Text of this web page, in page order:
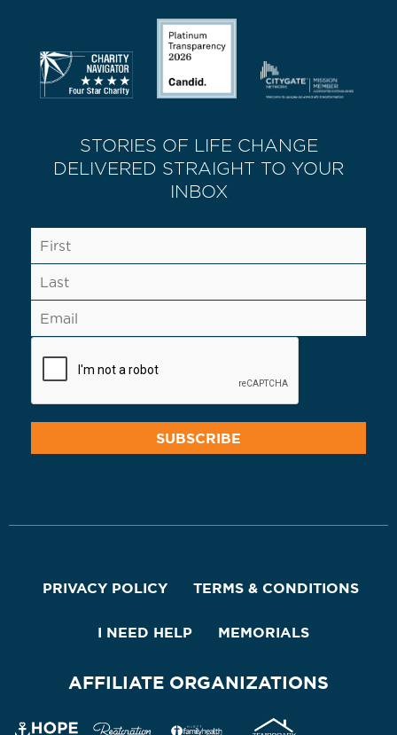
STORIES OF LIFE CHANGE
DELIVERED STRAIGHT TO YOUR
INBOX
PRIVACY POLICY TERMS & CONDITIONS
I NEED HELP MEMORIALS
AFFILIATE ORGANIZATIONS